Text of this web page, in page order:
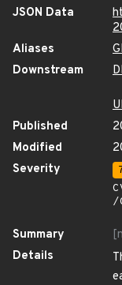
JSON Data
Aliases
Downstream
Published
Modified
Severity
/
Summary
Details